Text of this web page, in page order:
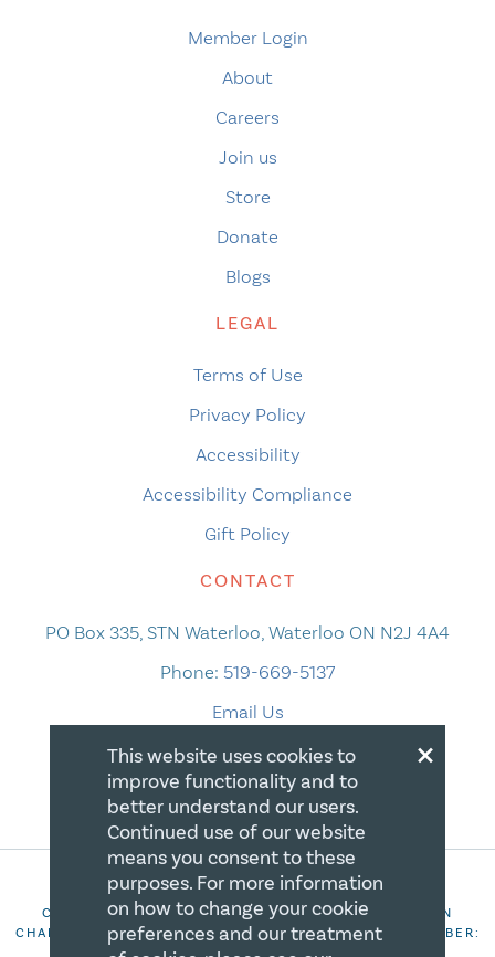
Member Login
About
Careers
Join us
Store
Donate
Blogs
LEGAL
Terms of Use
Privacy Policy
Accessibility
Accessibility Compliance
Gift Policy
CONTACT
PO Box 335, STN Waterloo, Waterloo ON N2J 4A4
Phone: 519-669-5137
Email Us
COPYRIGHT 2026 CANADIAN CENTRE FOR CHRISTIAN
CHARITIES. ALL RIGHTS RESERVED. REGISTRATION NUMBER:
106844863RR0001
×
This website uses cookies to
improve functionality and to
better understand our users.
Continued use of our website
means you consent to these
purposes. For more information
on how to change your cookie
preferences and our treatment